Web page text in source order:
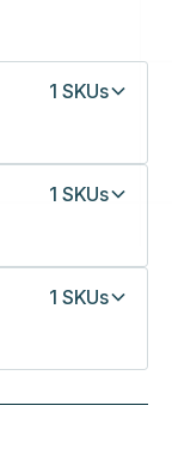
1 SKUs
1 SKUs
1 SKUs